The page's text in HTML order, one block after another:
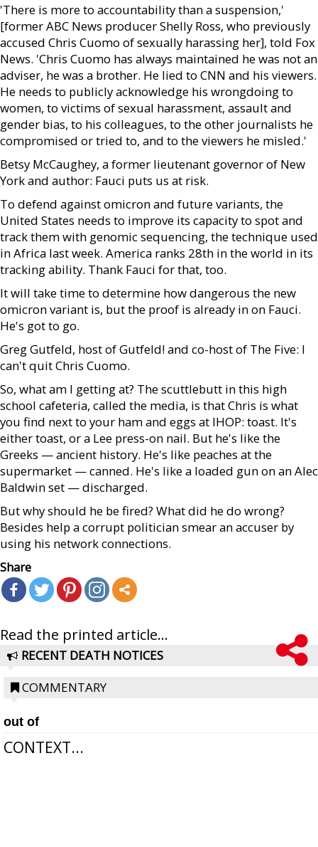
'There is more to accountability than a suspension,'
[former ABC News producer Shelly Ross, who previously
accused Chris Cuomo of sexually harassing her], told Fox
News. 'Chris Cuomo has always maintained he was not an
adviser, he was a brother. He lied to CNN and his viewers.
He needs to publicly acknowledge his wrongdoing to
women, to victims of sexual harassment, assault and
gender bias, to his colleagues, to the other journalists he
compromised or tried to, and to the viewers he misled.'
Betsy McCaughey, a former lieutenant governor of New
York and author: Fauci puts us at risk.
To defend against omicron and future variants, the
United States needs to improve its capacity to spot and
track them with genomic sequencing, the technique used
in Africa last week. America ranks 28th in the world in its
tracking ability. Thank Fauci for that, too.
It will take time to determine how dangerous the new
omicron variant is, but the proof is already in on Fauci.
He's got to go.
Greg Gutfeld, host of Gutfeld! and co-host of The Five: I
can't quit Chris Cuomo.
So, what am I getting at? The scuttlebutt in this high
school cafeteria, called the media, is that Chris is what
you find next to your ham and eggs at IHOP: toast. It's
either toast, or a Lee press-on nail. But he's like the
Greeks — ancient history. He's like peaches at the
supermarket — canned. He's like a loaded gun on an Alec
Baldwin set — discharged.
But why should he be fired? What did he do wrong?
Besides help a corrupt politician smear an accuser by
using his network connections.
Share
Read the printed article...
RECENT DEATH NOTICES
COMMENTARY
out of
CONTEXT...